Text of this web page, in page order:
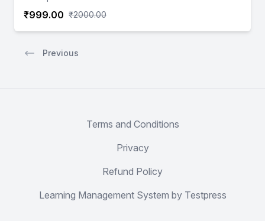
₹999.00 ₹2000.00
Previous
Terms and Conditions
Privacy
Refund Policy
Learning Management System by Testpress